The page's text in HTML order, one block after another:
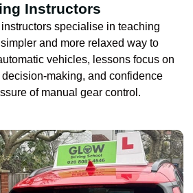
Instructors
specialise in teaching
and more relaxed way to
vehicles, lessons focus on
making, and confidence
of manual gear control.